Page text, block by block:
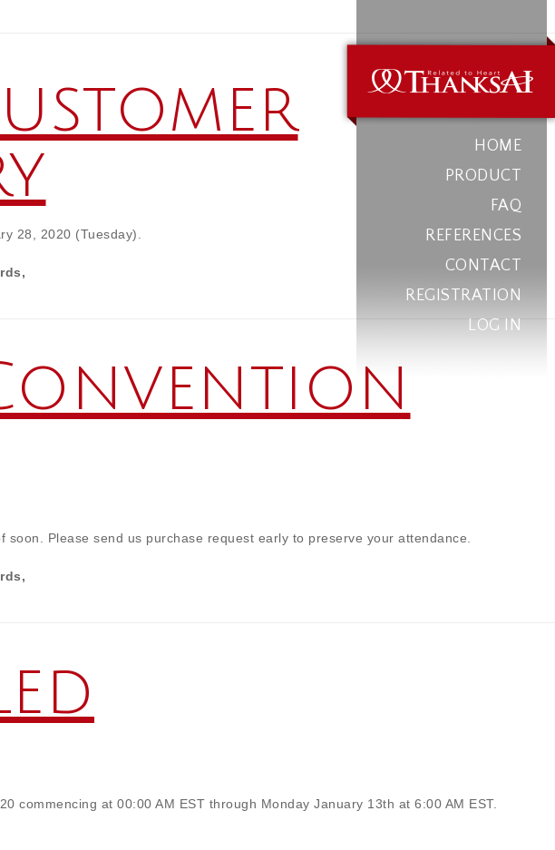
HOME
PRODUCT
FAQ
REFERENCES
CONTACT
REGISTRATION
LOG IN
28, 2020 (Tuesday).
Please send us purchase request early to preserve your attendance.
commencing at 00:00 AM EST through Monday January 13th at 6:00 AM EST.